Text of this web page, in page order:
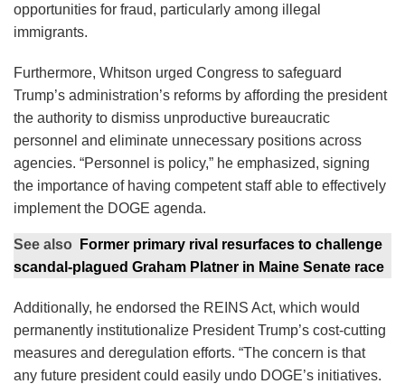
opportunities for fraud, particularly among illegal
immigrants.
Furthermore, Whitson urged Congress to safeguard
Trump’s administration’s reforms by affording the president
the authority to dismiss unproductive bureaucratic
personnel and eliminate unnecessary positions across
agencies. “Personnel is policy,” he emphasized, signing
the importance of having competent staff able to effectively
implement the DOGE agenda.
See also
Former primary rival resurfaces to challenge
scandal-plagued Graham Platner in Maine Senate race
Additionally, he endorsed the REINS Act, which would
permanently institutionalize President Trump’s cost-cutting
measures and deregulation efforts. “The concern is that
any future president could easily undo DOGE’s initiatives.